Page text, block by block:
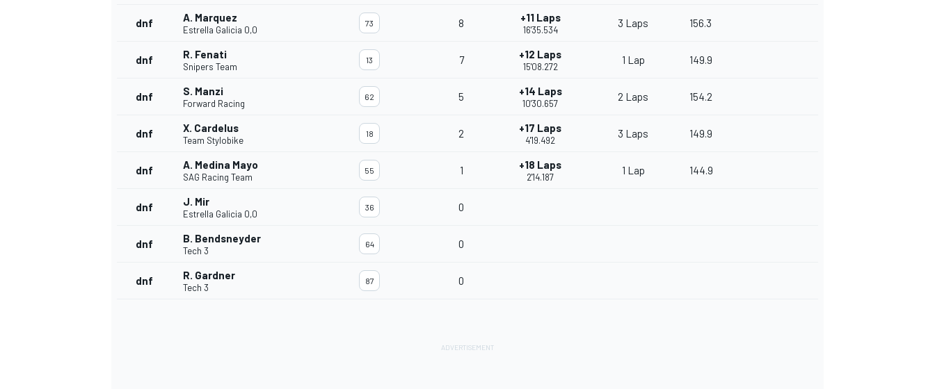
dnf A. Marquez
Estrella Galicia 0,0
73 8 +11 Laps
16'35.534
3 Laps 156.3
dnf R. Fenati
Snipers Team
13 7 +12 Laps
15'08.272
1 Lap 149.9
dnf S. Manzi
Forward Racing
62 5 +14 Laps
10'30.657
2 Laps 154.2
dnf X. Cardelus
Team Stylobike
18 2 +17 Laps
4'19.492
3 Laps 149.9
dnf A. Medina Mayo
SAG Racing Team
55 1 +18 Laps
2'14.187
1 Lap 144.9
dnf J. Mir
Estrella Galicia 0,0
36 0
dnf B. Bendsneyder
Tech 3
64 0
dnf R. Gardner
Tech 3
87 0